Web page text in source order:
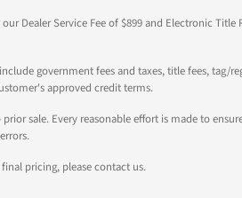
Dealer Service Fee of $899 and Electronic
government fees and taxes, title fees, tag/
approved credit terms.
sale. Every reasonable effort is made to
pricing, please contact us.